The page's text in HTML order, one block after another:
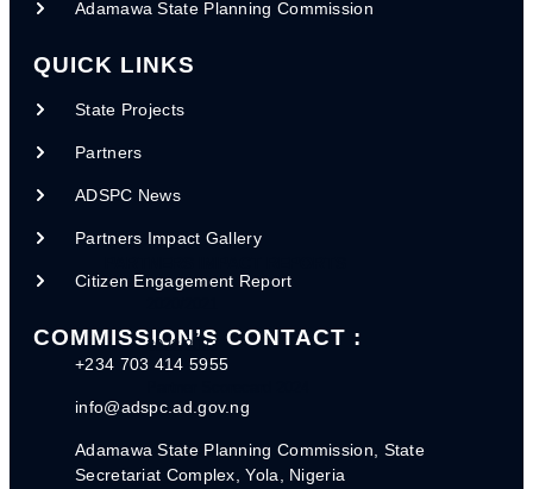
INGO-Registration Form
NGO-Registration Form
FADAMA RA1 - 2023
PAWECA RA 3 - 2023
2022/2023
POLICY DOCUMENTS
Adamawa State Planning Commission
QUICK LINKS
State Projects
Partners
ADSPC News
Partners Impact Gallery
Citizen Engagement Report
COMMISSION’S CONTACT :
+234 703 414 5955
info@adspc.ad.gov.ng
Adamawa State Planning Commission, State
Secretariat Complex, Yola, Nigeria